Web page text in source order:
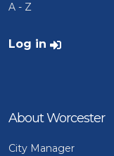
A - Z
User account menu
Log in
About Worcester
City Manager